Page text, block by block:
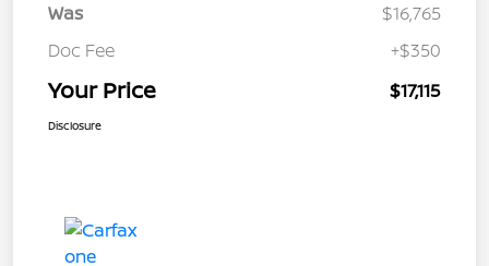
Was
$16,765
Doc Fee
+$350
Your Price $17,115
Disclosure